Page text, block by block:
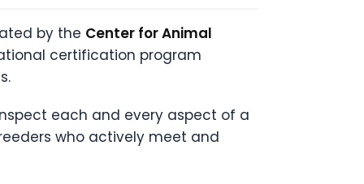
by the Center for Animal
certification program
each and every aspect of a
who actively meet and